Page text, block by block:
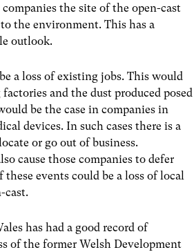
the site of the open-cast
the environment. This has a
outlook.
a loss of existing jobs. This would
and the dust produced posed
be the case in companies in
devices. In such cases there is a
or go out of business.
cause those companies to defer
events could be a loss of local
cast.
has had a good record of
of the former Welsh Development